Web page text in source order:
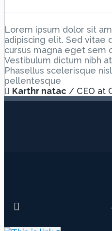
Lorem ipsum dolor sit
adipiscing elit. Sed vitae
cursus magna eget sem
Vestibulum dictum nibh
Phasellus scelerisque
pellentesque
Karthr natac / CEO at